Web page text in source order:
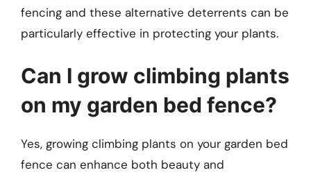
fencing and these alternative deterrents can be
particularly effective in protecting your plants.
Can I grow climbing plants
on my garden bed fence?
Yes, growing climbing plants on your garden bed
fence can enhance both beauty and